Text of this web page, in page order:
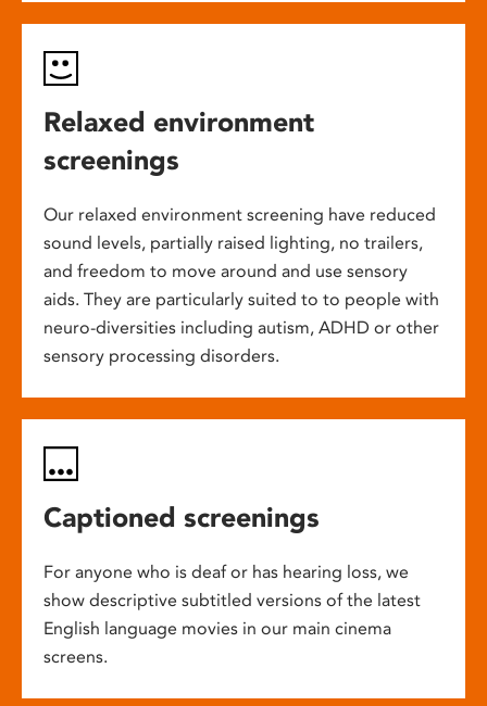
Relaxed environment
screenings
Our relaxed environment screening have reduced
sound levels, partially raised lighting, no trailers,
and freedom to move around and use sensory
aids. They are particularly suited to to people with
neuro-diversities including autism, ADHD or other
sensory processing disorders.
Captioned screenings
For anyone who is deaf or has hearing loss, we
show descriptive subtitled versions of the latest
English language movies in our main cinema
screens.